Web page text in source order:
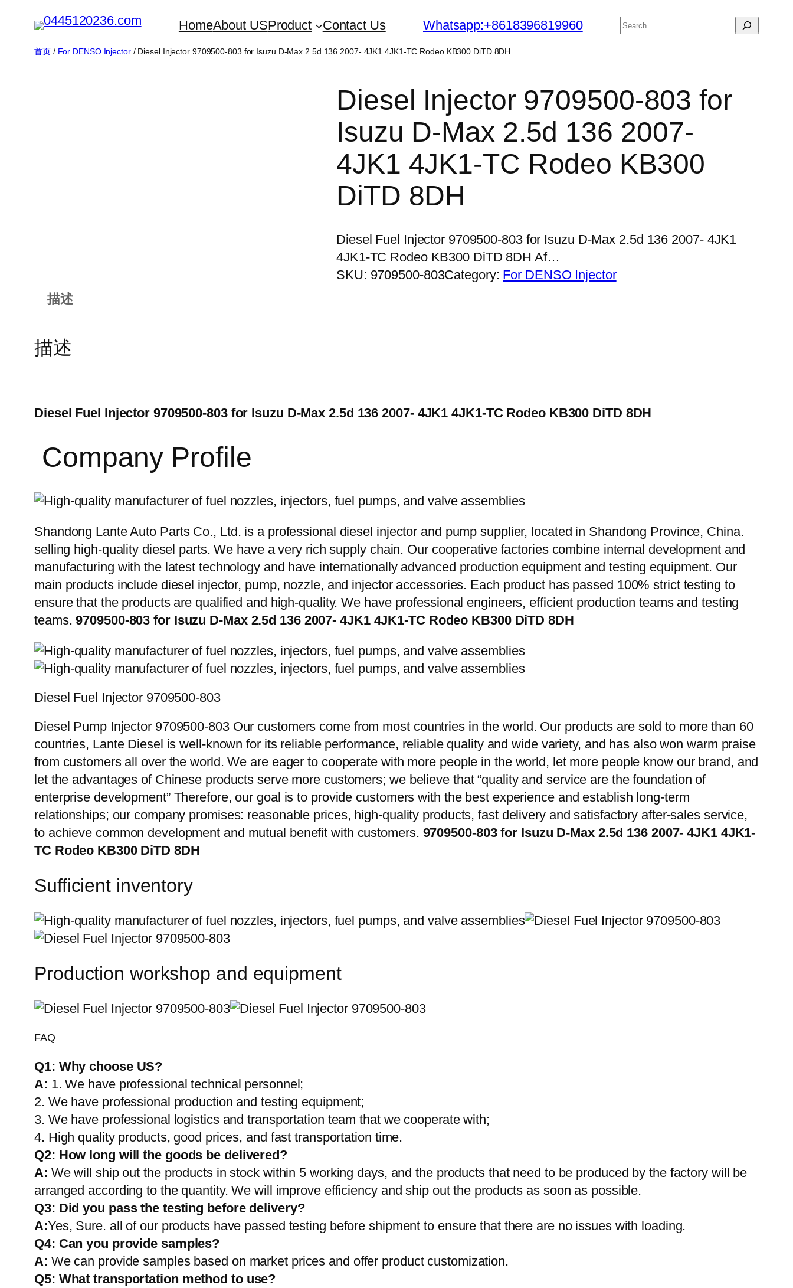
HomeAbout USProduct Contact Us Whatsapp:+8618396819960
搜
首页/ For DENSO Injector/ Diesel Injector 9709500-803 for Isuzu D-Max 2.5d 136 2007- 4JK1 4JK1-TC Rodeo KB300 DiTD 8DH
Diesel Injector 9709500-803 for
Isuzu D-Max 2.5d 136 2007-
4JK1 4JK1-TC Rodeo KB300
DiTD 8DH
Diesel Fuel Injector 9709500-803 for Isuzu D-Max 2.5d 136 2007- 4JK1
4JK1-TC Rodeo KB300 DiTD 8DH Af…
SKU: 9709500-803Category: For DENSO Injector
描述
描述
Diesel Fuel Injector 9709500-803 for Isuzu D-Max 2.5d 136 2007- 4JK1 4JK1-TC Rodeo KB300 DiTD 8DH
Company Profile
Shandong Lante Auto Parts Co., Ltd. is a professional diesel injector and pump supplier, located in Shandong Province, China.
selling high-quality diesel parts. We have a very rich supply chain. Our cooperative factories combine internal development and
manufacturing with the latest technology and have internationally advanced production equipment and testing equipment. Our
main products include diesel injector, pump, nozzle, and injector accessories. Each product has passed 100% strict testing to
ensure that the products are qualified and high-quality. We have professional engineers, efficient production teams and testing
teams.9709500-803 for Isuzu D-Max 2.5d 136 2007- 4JK1 4JK1-TC Rodeo KB300 DiTD 8DH
Diesel Fuel Injector 9709500-803
Diesel Pump Injector 9709500-803 Our customers come from most countries in the world. Our products are sold to more than 60
countries, Lante Diesel is well-known for its reliable performance, reliable quality and wide variety, and has also won warm praise
from customers all over the world. We are eager to cooperate with more people in the world, let more people know our brand, and
let the advantages of Chinese products serve more customers; we believe that “quality and service are the foundation of
enterprise development” Therefore, our goal is to provide customers with the best experience and establish long-term
relationships; our company promises: reasonable prices, high-quality products, fast delivery and satisfactory after-sales service,
to achieve common development and mutual benefit with customers. 9709500-803 for Isuzu D-Max 2.5d 136 2007- 4JK1 4JK1-
TC Rodeo KB300 DiTD 8DH
Sufficient inventory
Production workshop and equipment
FAQ
Q1: Why choose US?
A: 1. We have professional technical personnel;
2. We have professional production and testing equipment;
3. We have professional logistics and transportation team that we cooperate with;
4. High quality products, good prices, and fast transportation time.
Q2: How long will the goods be delivered?
A: We will ship out the products in stock within 5 working days, and the products that need to be produced by the factory will be
arranged according to the quantity. We will improve efficiency and ship out the products as soon as possible.
Q3: Did you pass the testing before delivery?
A:Yes, Sure. all of our products have passed testing before shipment to ensure that there are no issues with loading.
Q4: Can you provide samples?
A: We can provide samples based on market prices and offer product customization.
Q5: What transportation method to use?